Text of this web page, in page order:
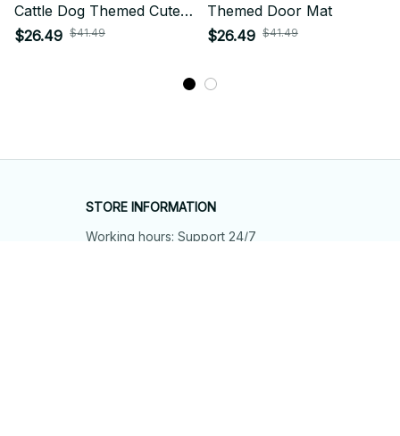
Cattle Dog Themed Cute
Door Mat 01
$26.49 $41.49
Themed Door Mat
$26.49 $41.49
STORE INFORMATION
Working hours: Support 24/7